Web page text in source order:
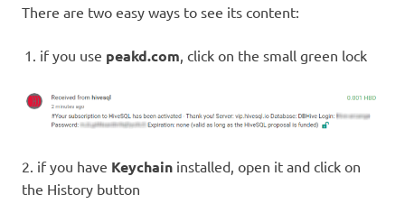
There are two easy ways to see its content:
if you use peakd.com , click on the small green lock
2. if you have Keychain installed, open it and click on
the History button